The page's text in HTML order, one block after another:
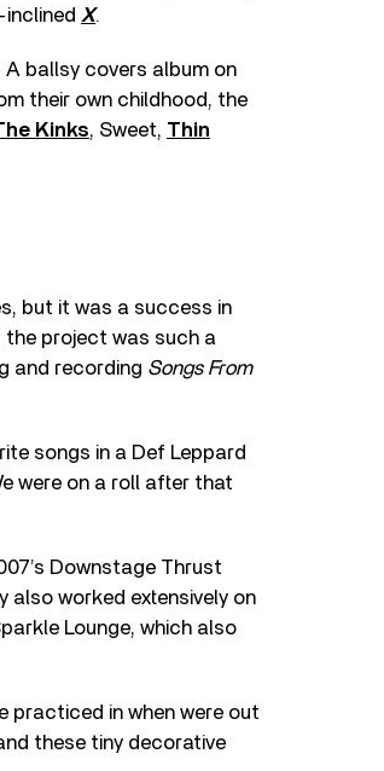
X.
A ballsy covers album on
their own childhood, the
Kinks, Sweet, Thin
but it was a success in
the project was such a
and recording Songs From
songs in a Def Leppard
were on a roll after that
Downstage Thrust
also worked extensively on
Lounge, which also
practiced in when were out
these tiny decorative